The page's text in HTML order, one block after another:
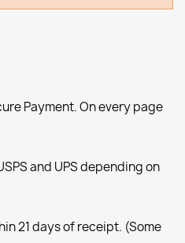
Payment. On every page
and UPS depending on
21 days of receipt. (Some